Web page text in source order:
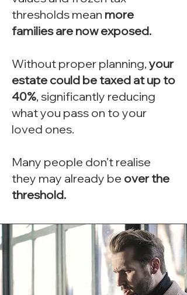
thresholds mean more
families are now exposed.
Without proper planning, your
estate could be taxed at up to
40%, significantly reducing
what you pass on to your
loved ones.
Many people don’t realise
they may already be over the
threshold.